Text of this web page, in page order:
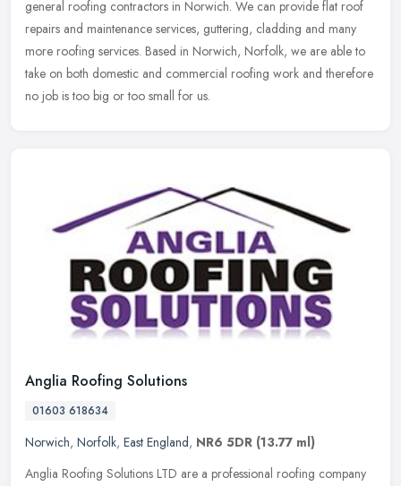
general roofing contractors in Norwich. We can provide flat roof
repairs and maintenance services, guttering, cladding and many
more roofing services. Based in Norwich, Norfolk, we are able to
take on both domestic and commercial roofing work and therefore
no job is too big or too small for us.
Anglia Roofing Solutions
01603 618634
Norwich, Norfolk, East England, NR6 5DR (13.77 ml)
Anglia Roofing Solutions LTD are a professional roofing company